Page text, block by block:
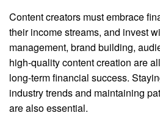
Content creators must embrace
their income streams, and invest
management, brand building,
high-quality content creation are
long-term financial success.
industry trends and maintaining
are also essential.